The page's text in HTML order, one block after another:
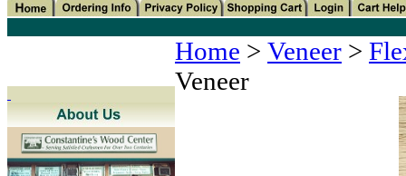
Home > Veneer >
Veneer